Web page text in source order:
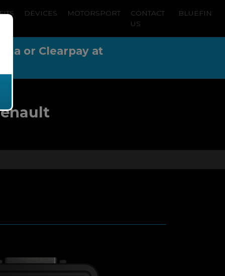
DEVICES MOTORSPORT
CONTACT
US
BLUEFIN
or Clearpay at